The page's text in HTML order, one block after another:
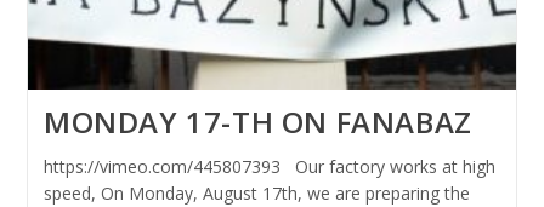
MONDAY 17-TH ON FANABAZ
https://vimeo.com/445807393 Our factory works at high
speed, On Monday, August 17th, we are preparing the